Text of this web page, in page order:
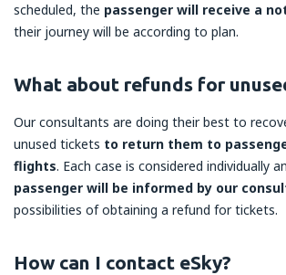
scheduled, the passenger will receive a
their journey will be according to plan.
What about refunds for
Our consultants are doing their best to
unused tickets to return them to
flights. Each case is considered individually
passenger will be informed by our
possibilities of obtaining a refund for tickets.
How can I contact eSky?